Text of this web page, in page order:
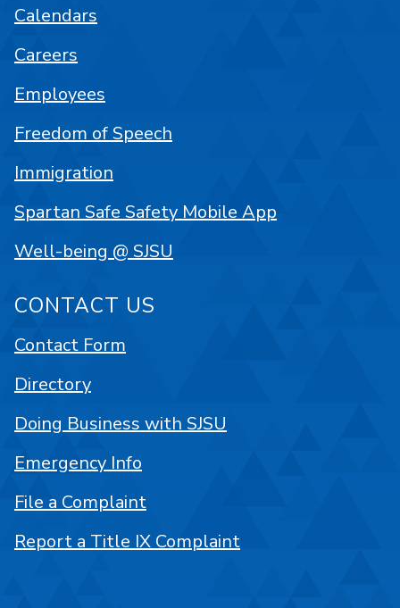
Calendars
Careers
Employees
Freedom of Speech
Immigration
Spartan Safe Safety Mobile App
Well-being @ SJSU
CONTACT US
Contact Form
Directory
Doing Business with SJSU
Emergency Info
File a Complaint
Report a Title IX Complaint